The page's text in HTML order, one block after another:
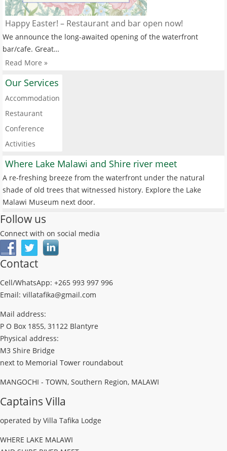
Happy Easter! – Restaurant and bar open now!
We announce the long-awaited opening of the waterfront
bar/cafe. Great…
Read More »
Our Services
Accommodation
Restaurant
Conference
Activities
Where Lake Malawi and Shire river meet
A re-freshing breeze from the waterfront under the natural
shade of old trees that witnessed history. Explore the Lake
Malawi Museum next door.
Follow us
Connect with on social media
Contact
Cell/WhatsApp: +265 993 997 996
Email: villatafika@gmail.com
Mail address:
P O Box 1855, 31122 Blantyre
Physical address:
M3 Shire Bridge
next to Memorial Tower roundabout
MANGOCHI - TOWN, Southern Region, MALAWI
Captains Villa
operated by Villa Tafika Lodge
WHERE LAKE MALAWI